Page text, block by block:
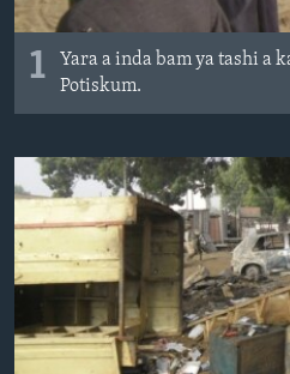
1
Yara a inda bam ya tashi a
Potiskum.